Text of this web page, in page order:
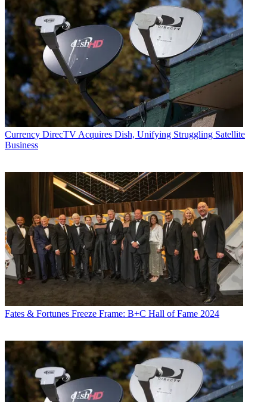
Currency DirecTV Acquires Dish, Unifying Struggling Satellite
Business
Fates & Fortunes Freeze Frame: B+C Hall of Fame 2024